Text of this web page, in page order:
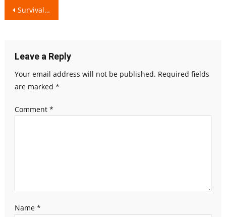
Post
Survival Guide: Realistic Relationship Problems
Leave a Reply
Your email address will not be published. Required fields
are marked *
Comment *
Name *